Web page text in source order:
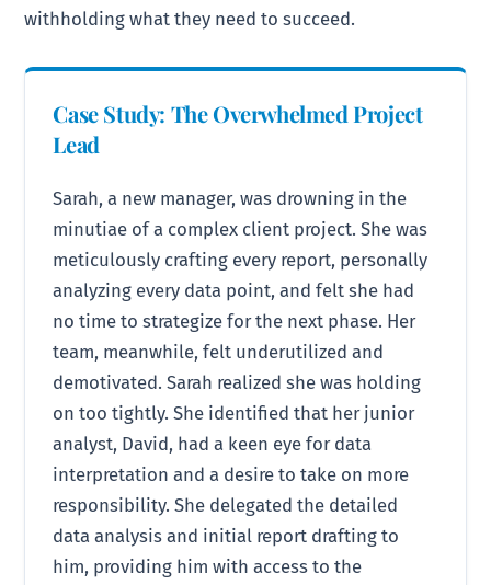
withholding what they need to succeed.
Case Study: The Overwhelmed Project
Lead
Sarah, a new manager, was drowning in the
minutiae of a complex client project. She was
meticulously crafting every report, personally
analyzing every data point, and felt she had
no time to strategize for the next phase. Her
team, meanwhile, felt underutilized and
demotivated. Sarah realized she was holding
on too tightly. She identified that her junior
analyst, David, had a keen eye for data
interpretation and a desire to take on more
responsibility. She delegated the detailed
data analysis and initial report drafting to
him, providing him with access to the